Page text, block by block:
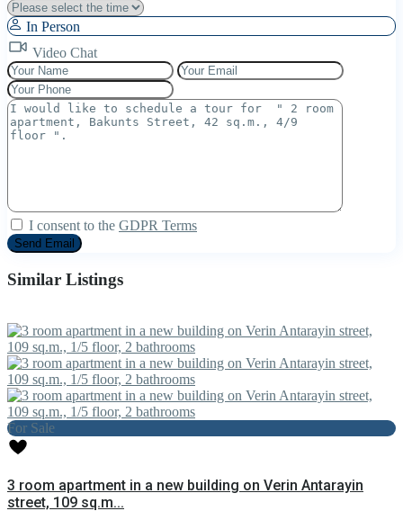
In Person
Video Chat
I consent to the GDPR Terms
Similar Listings
For Sale
3 room apartment in a new building on Verin Antarayin
street, 109 sq.m...